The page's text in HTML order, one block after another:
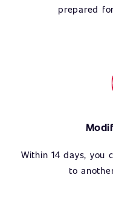
prepared
Within 14 days, you
to